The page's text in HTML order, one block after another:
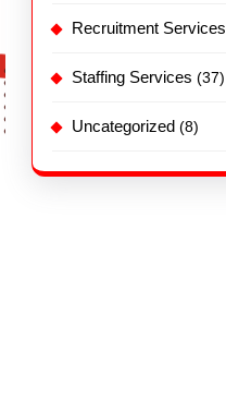
Recruitment Services
Staffing Services (37)
Uncategorized (8)